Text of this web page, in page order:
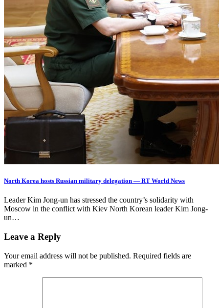
North Korea hosts Russian military delegation — RT World News
Leader Kim Jong-un has stressed the country’s solidarity with
Moscow in the conflict with Kiev North Korean leader Kim Jong-
un…
Leave a Reply
Your email address will not be published. Required fields are
marked *